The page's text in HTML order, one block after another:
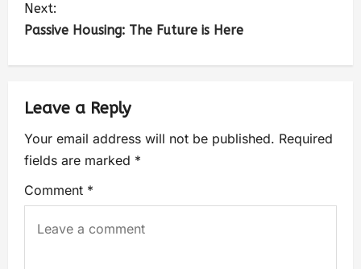
Next:
Passive Housing: The Future is Here
Leave a Reply
Your email address will not be published. Required
fields are marked *
Comment *